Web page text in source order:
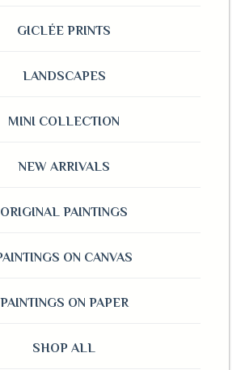
GICLÉE PRINTS
LANDSCAPES
MINI COLLECTION
NEW ARRIVALS
ORIGINAL PAINTINGS
ON CANVAS
PAINTINGS ON PAPER
SHOP ALL